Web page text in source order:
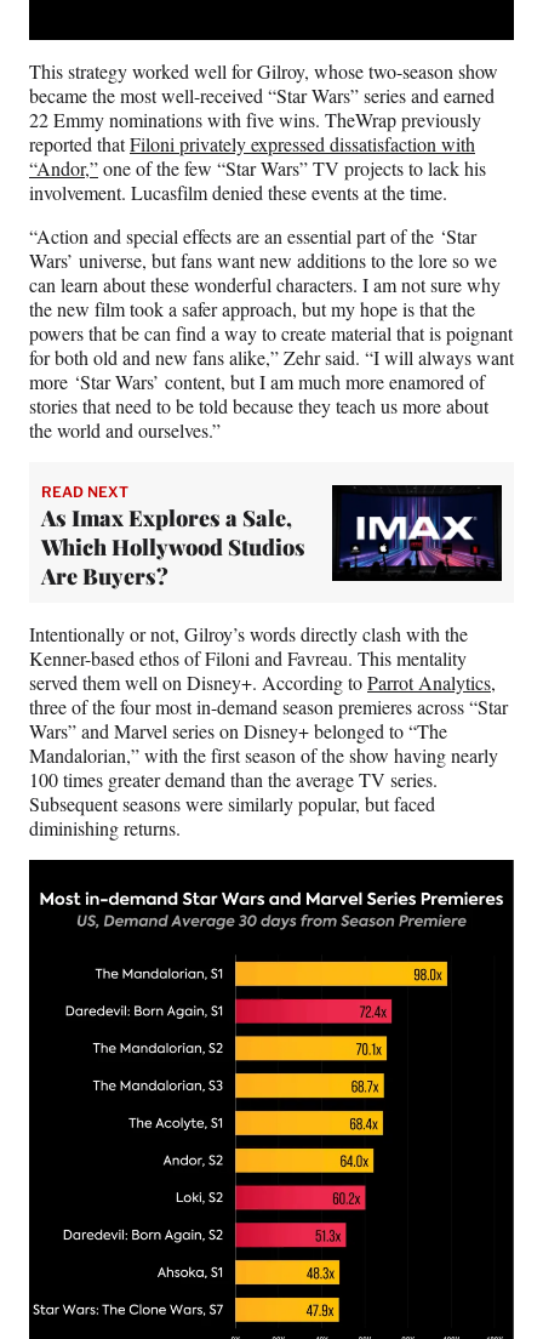
This strategy worked well for Gilroy, whose two-season show
became the most well-received “Star Wars” series and earned
22 Emmy nominations with five wins. TheWrap previously
reported thatFiloni privately expressed dissatisfaction with
“Andor,”one of the few “Star Wars” TV projects to lack his
involvement. Lucasfilm denied these events at the time.
“Action and special effects are an essential part of the ‘Star
Wars’ universe, but fans want new additions to the lore so we
can learn about these wonderful characters. I am not sure why
the new film took a safer approach, but my hope is that the
powers that be can find a way to create material that is poignant
for both old and new fans alike,” Zehr said. “I will always want
more ‘Star Wars’ content, but I am much more enamored of
stories that need to be told because they teach us more about
the world and ourselves.”
READ NEXT
As Imax Explores a Sale,
Which Hollywood Studios
Are Buyers?
Intentionally or not, Gilroy’s words directly clash with the
Kenner-based ethos of Filoni and Favreau. This mentality
served them well on Disney+. According toParrot Analytics,
three of the four most in-demand season premieres across “Star
Wars” and Marvel series on Disney+ belonged to “The
Mandalorian,” with the first season of the show having nearly
100 times greater demand than the average TV series.
Subsequent seasons were similarly popular, but faced
diminishing returns.